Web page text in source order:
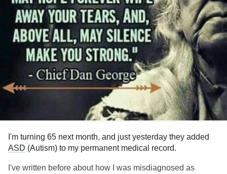
I'm turning 65 next month, and just yesterday they added
ASD (Autism) to my permanent medical record.
I've written before about how I was misdiagnosed as